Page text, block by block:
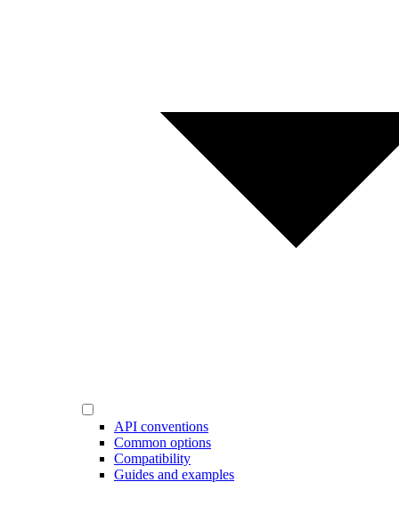
API conventions
Common options
Compatibility
Guides and examples